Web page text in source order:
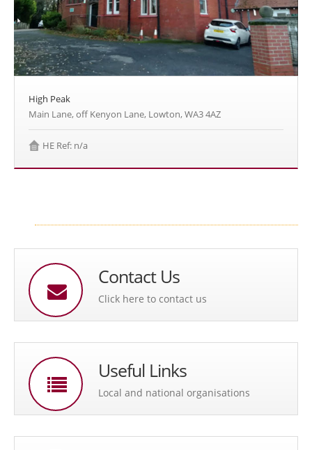
High Peak
Main Lane, off Kenyon Lane, Lowton, WA3 4AZ
HE Ref: n/a
Contact Us
Click here to contact us
Useful Links
Local and national organisations